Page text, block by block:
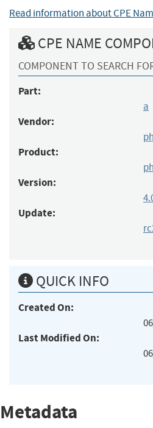
Read information about CPE
CPE NAME
COMPONENT TO SEARCH
Part:
a
Vendor:
Product:
Version:
Update:
QUICK INFO
Created On:
Last Modified On:
Metadata